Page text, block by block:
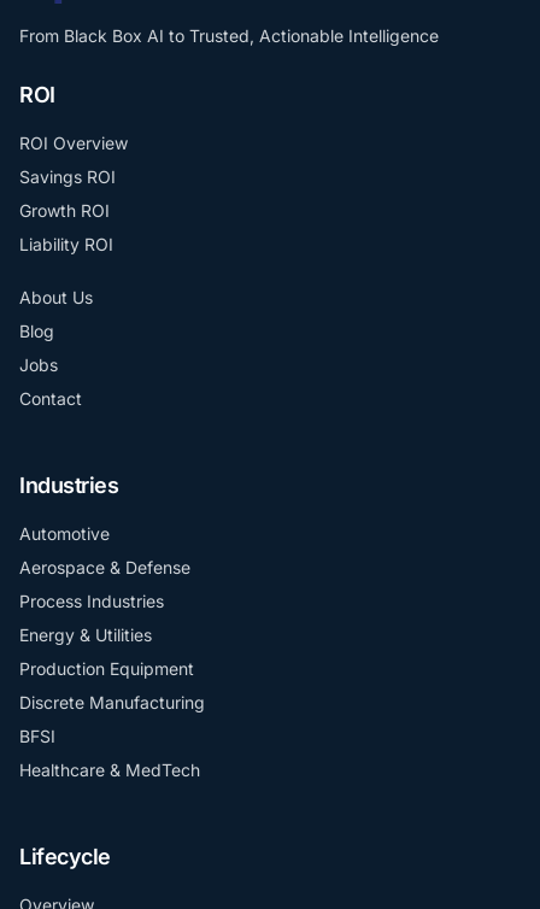
From Black Box AI to Trusted, Actionable Intelligence
ROI
ROI Overview
Savings ROI
Growth ROI
Liability ROI
About Us
Blog
Jobs
Contact
Industries
Automotive
Aerospace & Defense
Process Industries
Energy & Utilities
Production Equipment
Discrete Manufacturing
BFSI
Healthcare & MedTech
Lifecycle
Overview